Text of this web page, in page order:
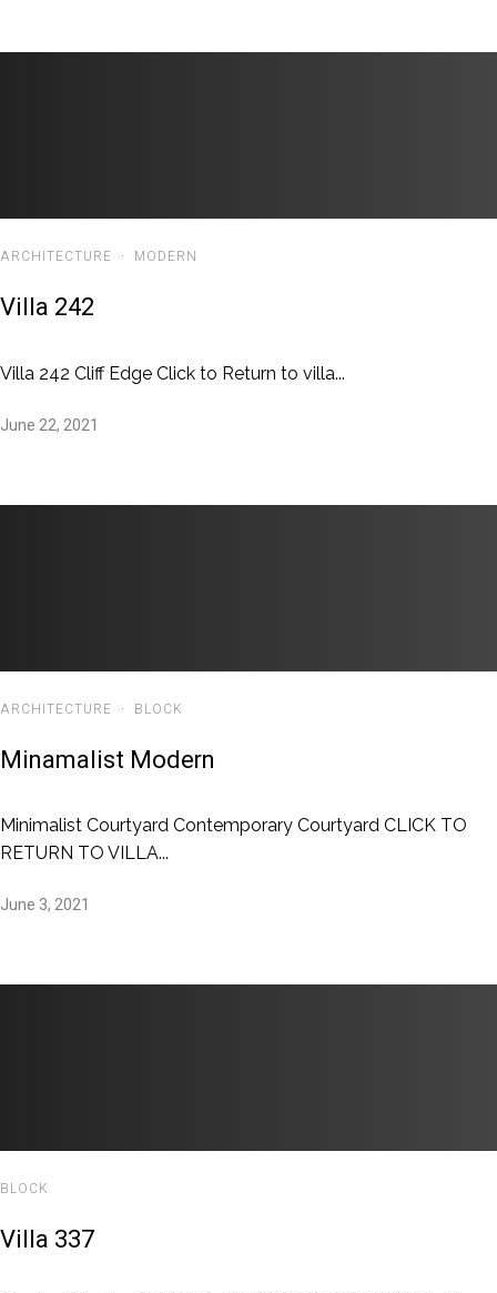
ARCHITECTURE · MODERN
Villa 242
Villa 242 Cliff Edge Click to Return to villa...
June 22, 2021
ARCHITECTURE · BLOCK
Minamalist Modern
Minimalist Courtyard Contemporary Courtyard CLICK TO
RETURN TO VILLA...
June 3, 2021
BLOCK
Villa 337